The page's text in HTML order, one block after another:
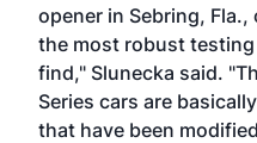
opener in Sebring,
the most robust
find," Slunecka said.
Series cars are
that have been